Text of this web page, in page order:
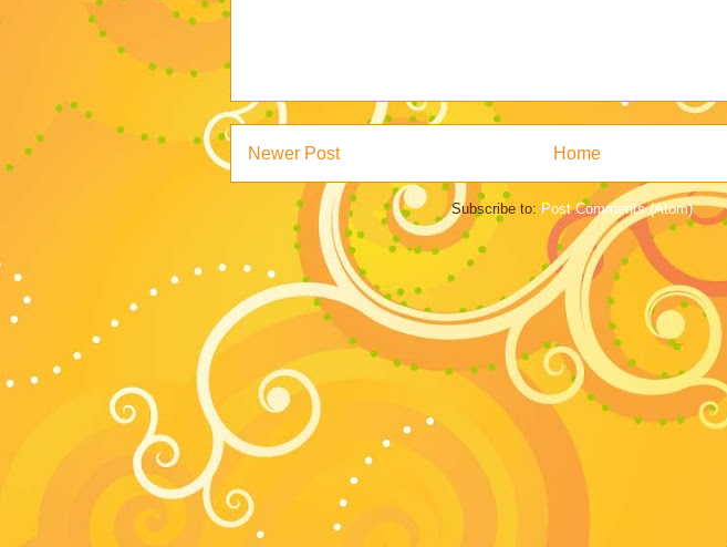
Newer Post Home
Subscribe to: Post Comments (Atom)